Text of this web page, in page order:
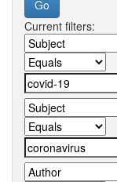
Current filters: